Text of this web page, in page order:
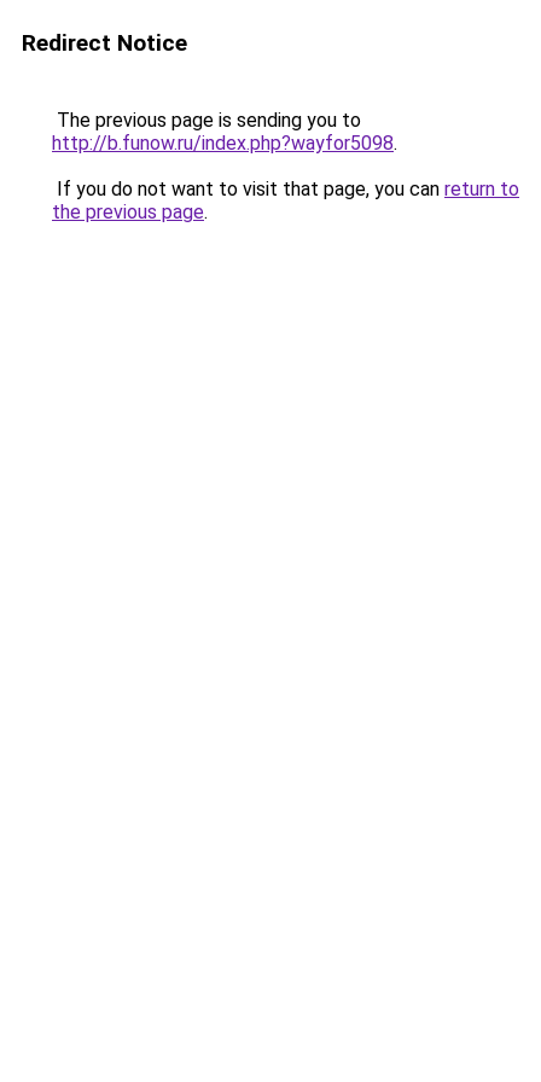
Redirect Notice
The previous page is sending you to
http://b.funow.ru/index.php?wayfor5098.
If you do not want to visit that page, you can return to
the previous page.